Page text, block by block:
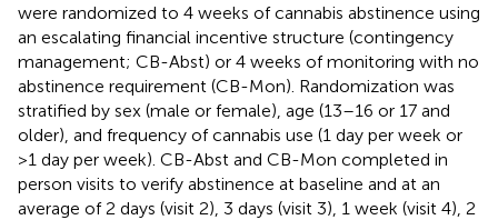
were randomized to 4 weeks of cannabis abstinence using
an escalating financial incentive structure (contingency
management; CB-Abst) or 4 weeks of monitoring with no
abstinence requirement (CB-Mon). Randomization was
stratified by sex (male or female), age (13–16 or 17 and
older), and frequency of cannabis use (1 day per week or
>1 day per week). CB-Abst and CB-Mon completed in
person visits to verify abstinence at baseline and at an
average of 2 days (visit 2), 3 days (visit 3), 1 week (visit 4), 2